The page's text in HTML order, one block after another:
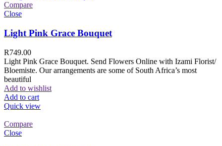
Compare
Close
Light Pink Grace Bouquet
R749.00
Light Pink Grace Bouquet. Send Flowers Online with Izami Florist/
Bloemiste. Our arrangements are some of South Africa’s most
beautiful
Add to wishlist
Add to cart
Quick view
Compare
Close